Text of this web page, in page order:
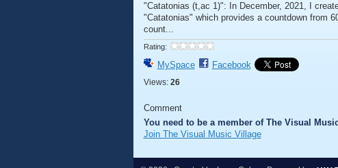
"Catatonias (t,ac 1)": In December, 2021, I
"Catatonias" which provides a countdown from
count...
Rating:
MySpace Facebook
Views: 26
Comment
You need to be a member of The Visual
Join The Visual Music Village